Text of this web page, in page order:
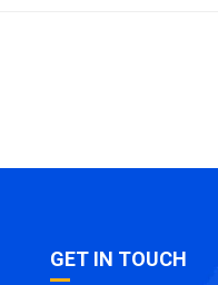
GET IN TOUCH